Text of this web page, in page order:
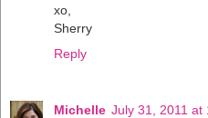
xo,
Sherry
Reply
Michelle July 31, 2011 at